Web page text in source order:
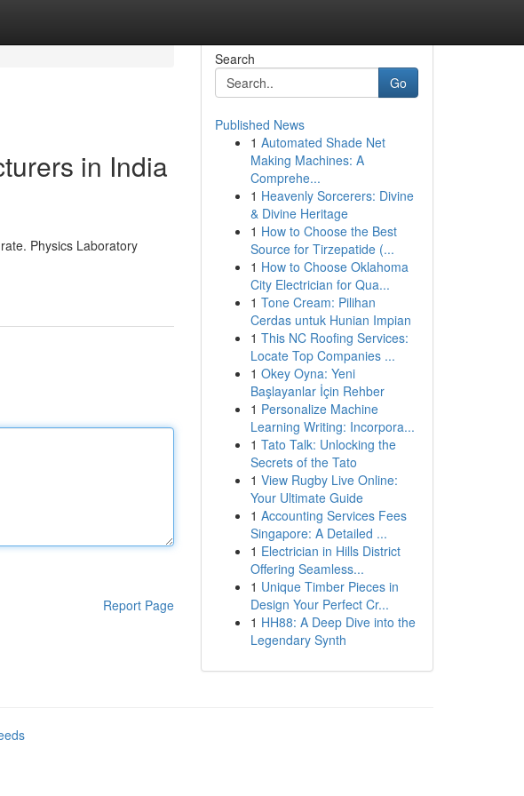
in India
Physics Laboratory
Report Page
Search
Go
Published News
1 Automated Shade Net
Making Machines: A
Comprehe...
1 Heavenly Sorcerers: Divine
& Divine Heritage
1 How to Choose the Best
Source for Tirzepatide (...
1 How to Choose Oklahoma
City Electrician for Qua...
1 Tone Cream: Pilihan
Cerdas untuk Hunian Impian
1 This NC Roofing Services:
Locate Top Companies ...
1 Okey Oyna: Yeni
Başlayanlar İçin Rehber
1 Personalize Machine
Learning Writing: Incorpora...
1 Tato Talk: Unlocking the
Secrets of the Tato
1 View Rugby Live Online:
Your Ultimate Guide
1 Accounting Services Fees
Singapore: A Detailed ...
1 Electrician in Hills District
Offering Seamless...
1 Unique Timber Pieces in
Design Your Perfect Cr...
1 HH88: A Deep Dive into the
Legendary Synth